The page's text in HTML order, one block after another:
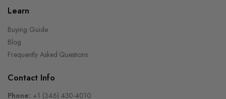
Learn
Buying Guide
Blog
Frequently Asked Questions
Contact Info
Phone: +1 (346) 430-4010